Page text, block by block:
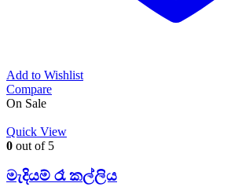
Add to Wishlist
Compare
On Sale
Quick View
0 out of 5
මැදියම් රෑ කල්ලිය